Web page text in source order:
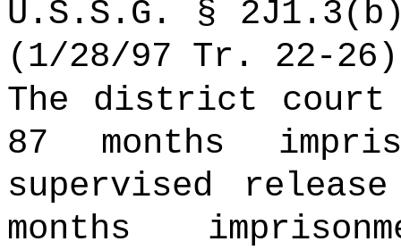
U.S.S.G. §
(1/28/97 Tr. 22-
The district court
87 months
supervised
months